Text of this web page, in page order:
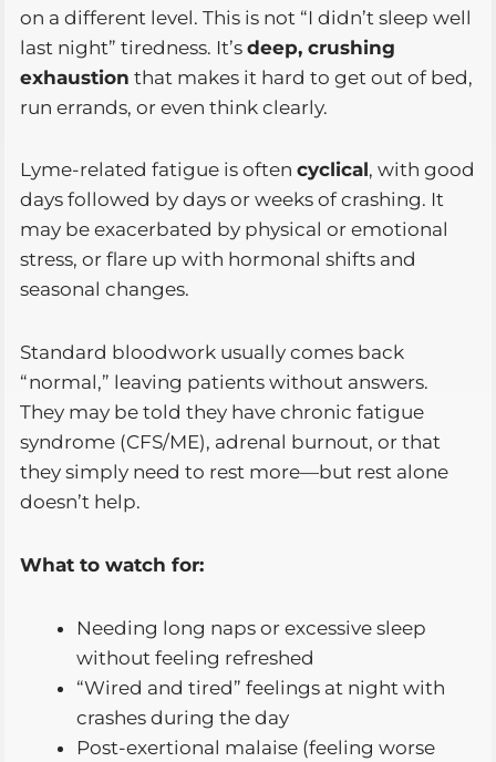
on a different level. This is not “I didn’t sleep well
last night” tiredness. It’sdeep, crushing
exhaustion that makes it hard to get out of bed,
run errands, or even think clearly.
Lyme-related fatigue is oftencyclical, with good
days followed by days or weeks of crashing. It
may be exacerbated by physical or emotional
stress, or flare up with hormonal shifts and
seasonal changes.
Standard bloodwork usually comes back
“normal,” leaving patients without answers.
They may be told they have chronic fatigue
syndrome (CFS/ME), adrenal burnout, or that
they simply need to rest more—but rest alone
doesn’t help.
What to watch for:
Needing long naps or excessive sleep
without feeling refreshed
“Wired and tired” feelings at night with
crashes during the day
Post-exertional malaise (feeling worse